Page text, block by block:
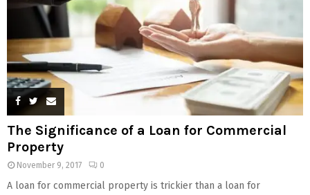
The Significance of a Loan for Commercial
Property
November 9, 2017 0
A loan for commercial property is trickier than a loan for